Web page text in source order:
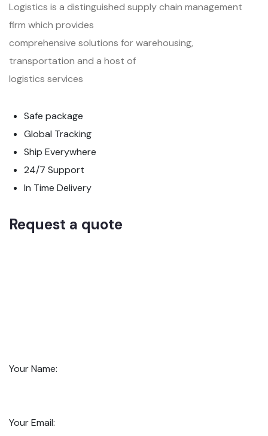
Logistics is a distinguished supply chain management
firm which provides
comprehensive solutions for warehousing,
transportation and a host of
logistics services
Safe package
Global Tracking
Ship Everywhere
24/7 Support
In Time Delivery
Request a quote
Your Name:
Your Email: